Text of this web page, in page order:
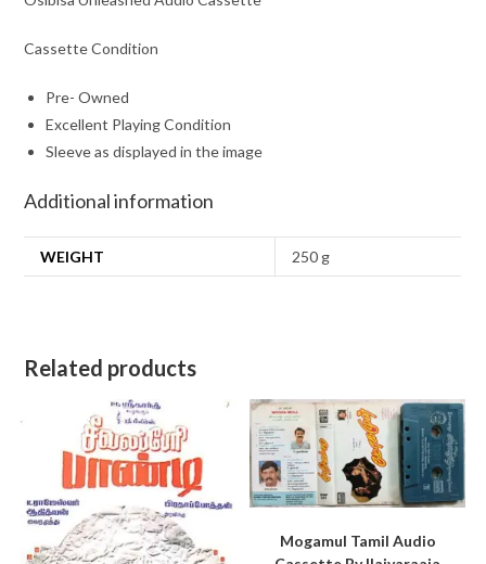
Cassette Condition
Pre- Owned
Excellent Playing Condition
Sleeve as displayed in the image
Additional information
WEIGHT 250 g
Related products
Mogamul Tamil Audio